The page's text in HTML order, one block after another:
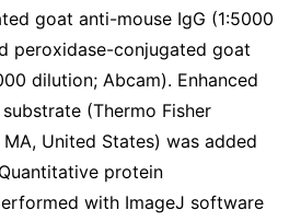
goat anti-mouse IgG (1:5000
peroxidase-conjugated goat
dilution; Abcam). Enhanced
(Thermo Fisher
United States) was added
protein
with ImageJ software